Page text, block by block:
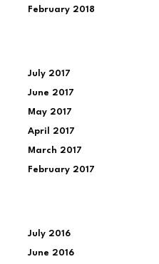
February 2018
July 2017
June 2017
May 2017
April 2017
March 2017
February 2017
July 2016
June 2016